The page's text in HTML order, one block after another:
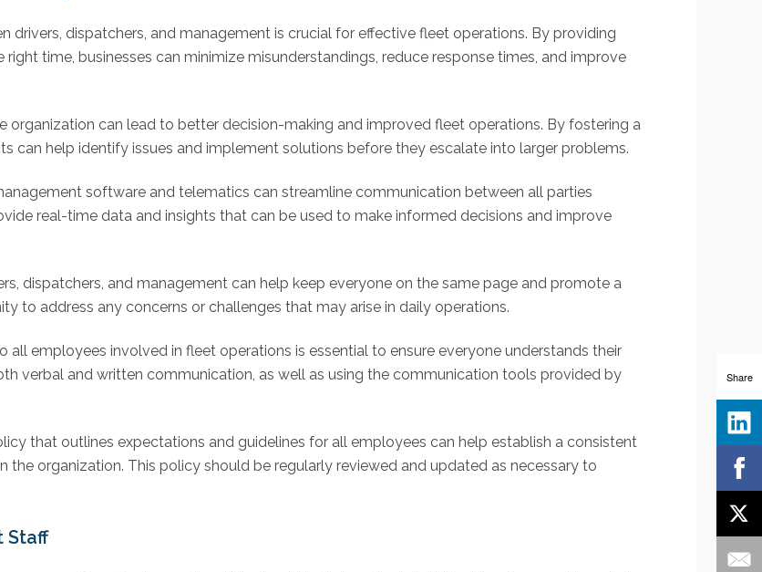
drivers, dispatchers, and management is crucial for effective fleet operations. By providing
time, businesses can minimize misunderstandings, reduce response times, and improve
organization can lead to better decision-making and improved fleet operations. By fostering a
can help identify issues and implement solutions before they escalate into larger problems.
software and telematics can streamline communication between all parties
real-time data and insights that can be used to make informed decisions and improve
dispatchers, and management can help keep everyone on the same page and promote a
to address any concerns or challenges that may arise in daily operations.
employees involved in fleet operations is essential to ensure everyone understands their
verbal and written communication, as well as using the communication tools provided by
that outlines expectations and guidelines for all employees can help establish a consistent
organization. This policy should be regularly reviewed and updated as necessary to
Staff
Share